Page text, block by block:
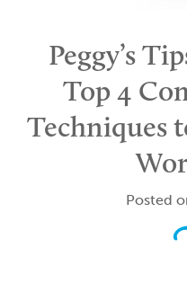
Peggy’s
Top 4
Techniques
Posted